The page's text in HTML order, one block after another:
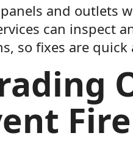
and outlets
can inspect
so fixes are
Fire